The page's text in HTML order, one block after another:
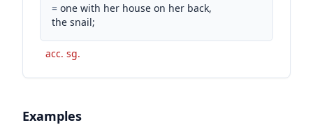
= one with her house on her back,
the snail;
acc. sg.
Examples